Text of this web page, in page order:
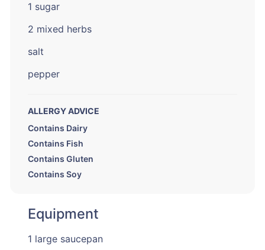
1 sugar
2 mixed herbs
salt
pepper
ALLERGY ADVICE
Contains Dairy
Contains Fish
Contains Gluten
Contains Soy
Equipment
1 large saucepan